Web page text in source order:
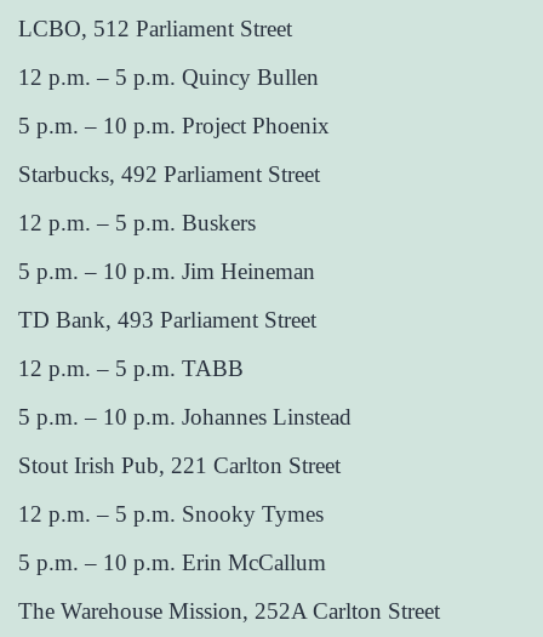
LCBO, 512 Parliament Street
12 p.m. – 5 p.m. Quincy Bullen
5 p.m. – 10 p.m. Project Phoenix
Starbucks, 492 Parliament Street
12 p.m. – 5 p.m. Buskers
5 p.m. – 10 p.m. Jim Heineman
TD Bank, 493 Parliament Street
12 p.m. – 5 p.m. TABB
5 p.m. – 10 p.m. Johannes Linstead
Stout Irish Pub, 221 Carlton Street
12 p.m. – 5 p.m. Snooky Tymes
5 p.m. – 10 p.m. Erin McCallum
The Warehouse Mission, 252A Carlton Street